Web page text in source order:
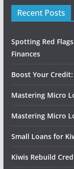
Recent Posts
Spotting Red
Finances
Boost Your
Mastering Micro
Mastering Micro
Small Loans for
Kiwis Rebuild